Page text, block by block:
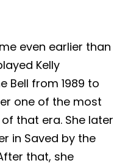
even earlier than
Kelly
Bell from 1989 to
one of the most
that era. She later
in Saved by the
that, she